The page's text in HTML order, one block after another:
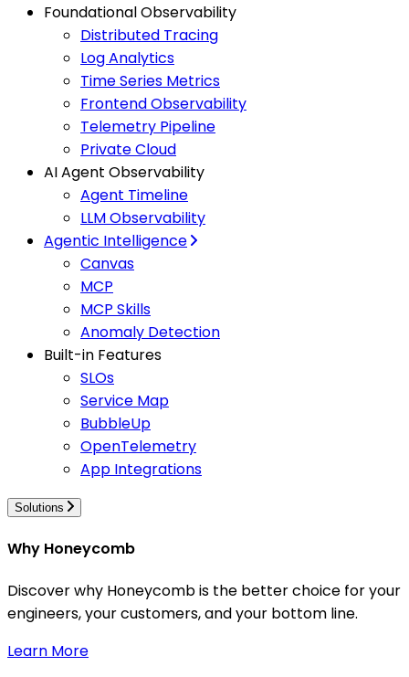
Foundational Observability
Distributed Tracing
Log Analytics
Time Series Metrics
Frontend Observability
Telemetry Pipeline
Private Cloud
AI Agent Observability
Agent Timeline
LLM Observability
Agentic Intelligence
Canvas
MCP
MCP Skills
Anomaly Detection
Built-in Features
SLOs
Service Map
BubbleUp
OpenTelemetry
App Integrations
Solutions
Why Honeycomb
Discover why Honeycomb is the better choice for your
engineers, your customers, and your bottom line.
Learn More